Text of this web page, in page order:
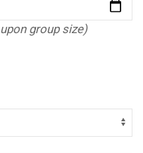
group size)